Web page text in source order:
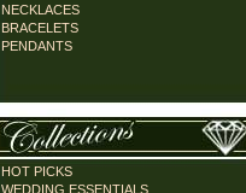
NECKLACES
BRACELETS
PENDANTS
HOT PICKS
WEDDING ESSENTIALS